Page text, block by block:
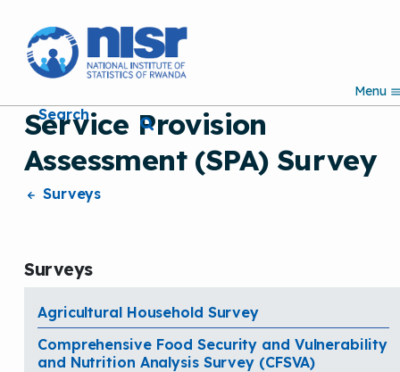
k
o
m
a
i
e
Menu
Search
Service Provision
Assessment (SPA) Survey
Surveys
Surveys
Agricultural Household Survey
Comprehensive Food Security and Vulnerability
and Nutrition Analysis Survey (CFSVA)